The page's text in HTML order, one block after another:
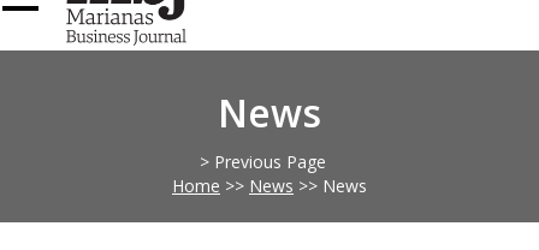
News
> Previous Page
Home >> News >> News